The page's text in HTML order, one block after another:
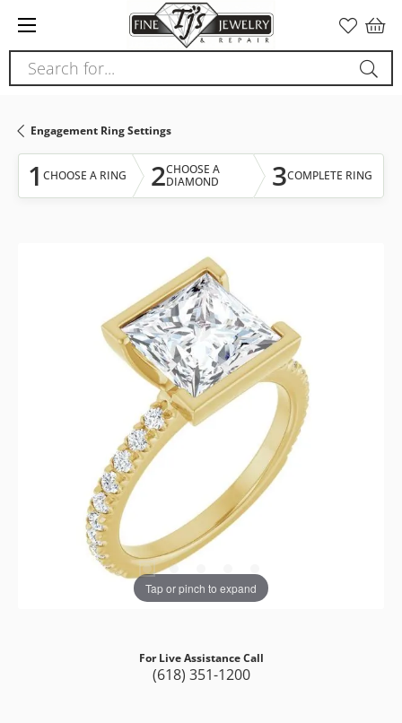
note:
This
website
accessibility
system.
Search for...
Engagement Ring Settings
1 CHOOSE A RING 2CHOOSE A
DIAMOND
3COMPLETE RING
Tap or pinch to expand
For Live Assistance Call
(618) 351-1200